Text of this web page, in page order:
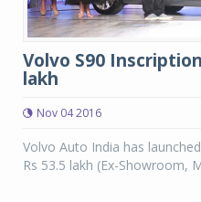
Volvo S90
lakh
Nov 04 2016
Volvo Auto India has
Rs 53.5 lakh (Ex-Showroom,